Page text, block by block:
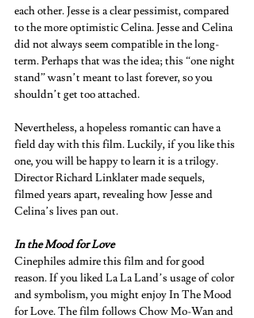
each other. Jesse is a clear pessimist, compared
to the more optimistic Celina. Jesse and Celina
did not always seem compatible in the long-
term. Perhaps that was the idea; this “one night
stand” wasn’t meant to last forever, so you
shouldn’t get too attached.
Nevertheless, a hopeless romantic can have a
field day with this film. Luckily, if you like this
one, you will be happy to learn it is a trilogy.
Director Richard Linklater made sequels,
filmed years apart, revealing how Jesse and
Celina’s lives pan out.
In the Mood for Love
Cinephiles admire this film and for good
reason. If you liked La La Land’s usage of color
and symbolism, you might enjoy In The Mood
for Love. The film follows Chow Mo-Wan and